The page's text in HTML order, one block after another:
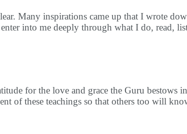
Many inspirations came up that I wrote
into me deeply through what I do, read,
for the love and grace the Guru bestows
of these teachings so that others too will